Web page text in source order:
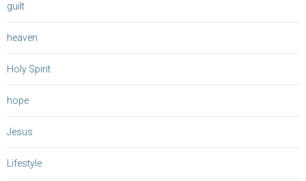
guilt
heaven
Holy Spirit
hope
Jesus
Lifestyle